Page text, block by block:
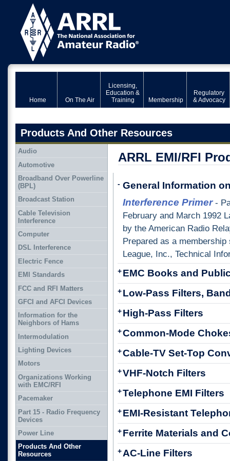
Home On The Air
Licensing,
Education &
Training
Membership
Regulatory
& Advocacy
Products And Other Resources
ARRL EMI/RFI
General Information
-
Interference Primer-
February and March 1992
by the American Radio
Prepared as a
League, Inc., Technical
EMC Books and
+
Low-Pass Filters,
+
High-Pass Filters
+
Common-Mode
+
Cable-TV Set-Top
+
VHF-Notch Filters
+
Telephone EMI Filters
+
EMI-Resistant
+
Ferrite Materials and
+
AC-Line Filters
+
Audio
Automotive
Broadband Over Powerline
(BPL)
Broadcast Station
Cable Television
Interference
Computer
DSL Interference
Electric Fence
EMI Standards
FCC and RFI Matters
GFCI and AFCI Devices
Information for the
Neighbors of Hams
Intermodulation
Lighting Devices
Motors
Organizations Working
with EMC/RFI
Pacemaker
Part 15 - Radio Frequency
Devices
Power Line
Products And Other
Resources